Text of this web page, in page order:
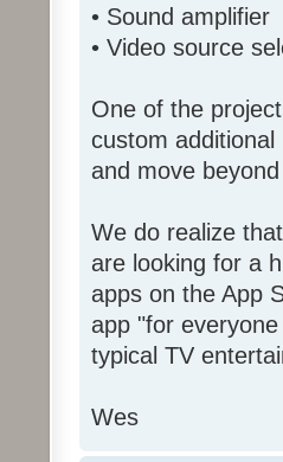
• Sound amplifier
• Video source
One of the
custom
and move
We do realize
are looking for a
apps on the App
app "for
typical TV
Wes